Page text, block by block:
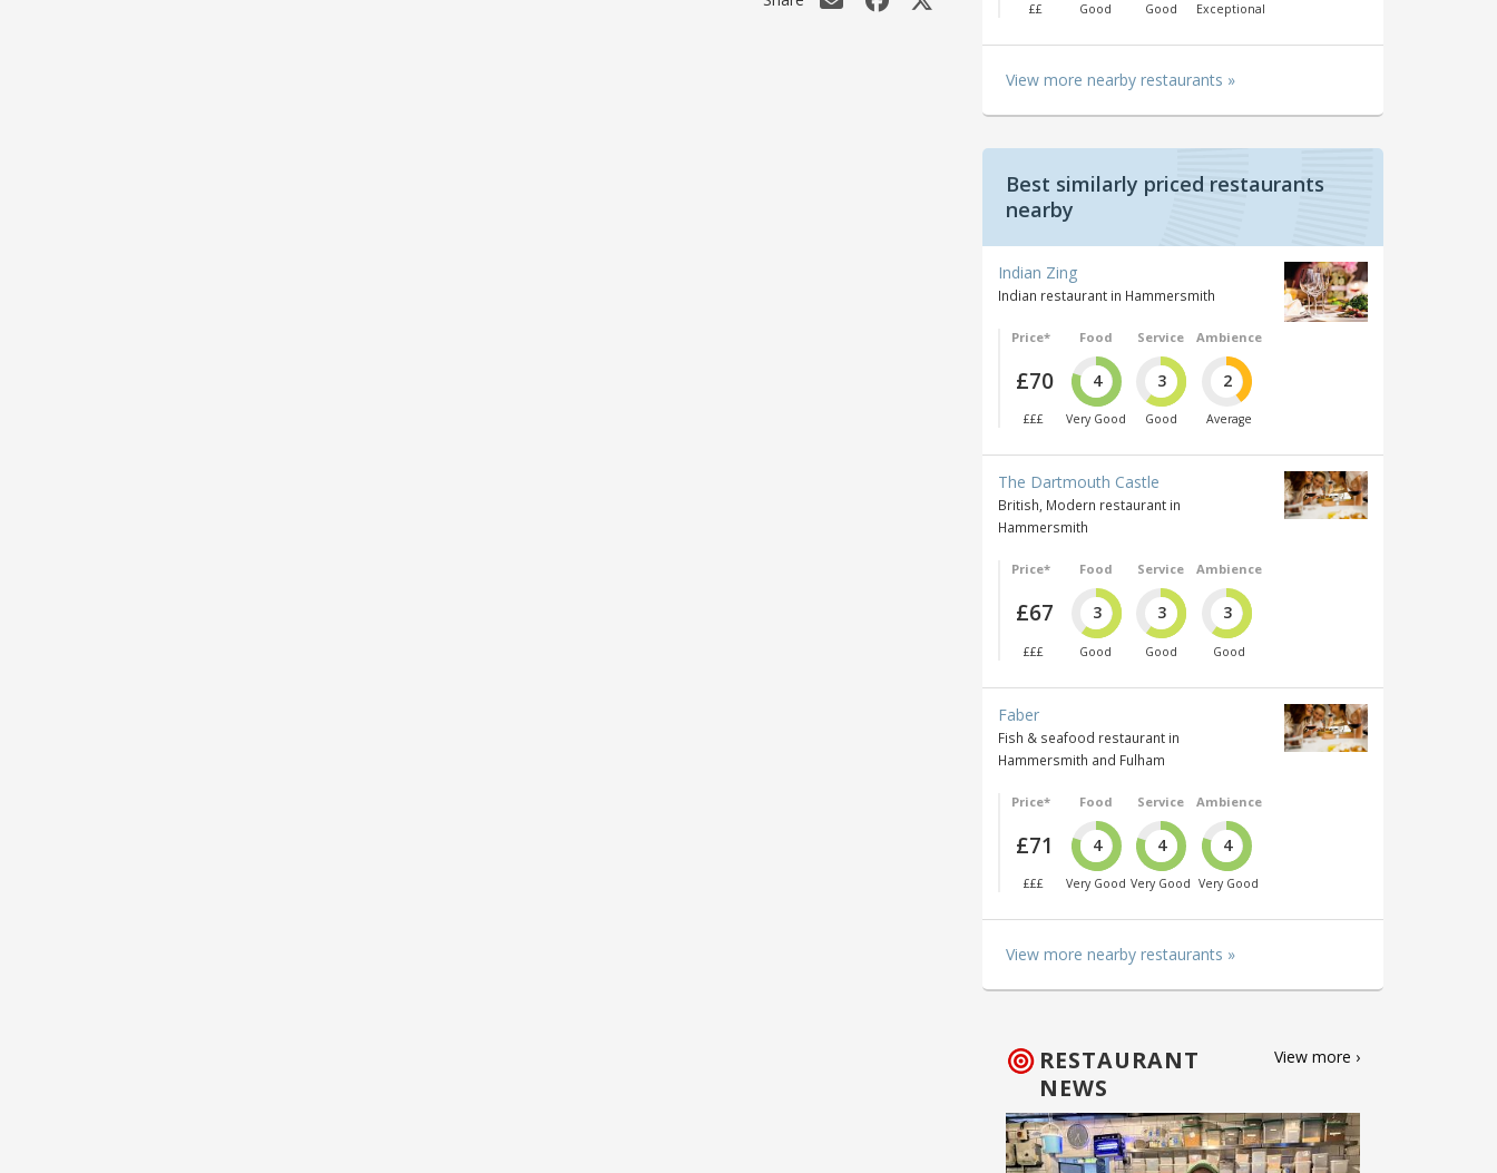
££ Good Good Exceptional
View more nearby restaurants »
Best similarly priced restaurants
nearby
Indian Zing
Indian restaurant in Hammersmith
Price*
£70
£££
Food
4
Very Good
Service
3
Good
Ambience
2
Average
The Dartmouth Castle
British, Modern restaurant in
Hammersmith
Price*
£67
£££
Food
3
Good
Service
3
Good
Ambience
3
Good
Faber
Fish & seafood restaurant in
Hammersmith and Fulham
Price*
£71
£££
Food
4
Very Good
Service
4
Very Good
Ambience
4
Very Good
View more nearby restaurants »
RESTAURANT
NEWS
View more ›